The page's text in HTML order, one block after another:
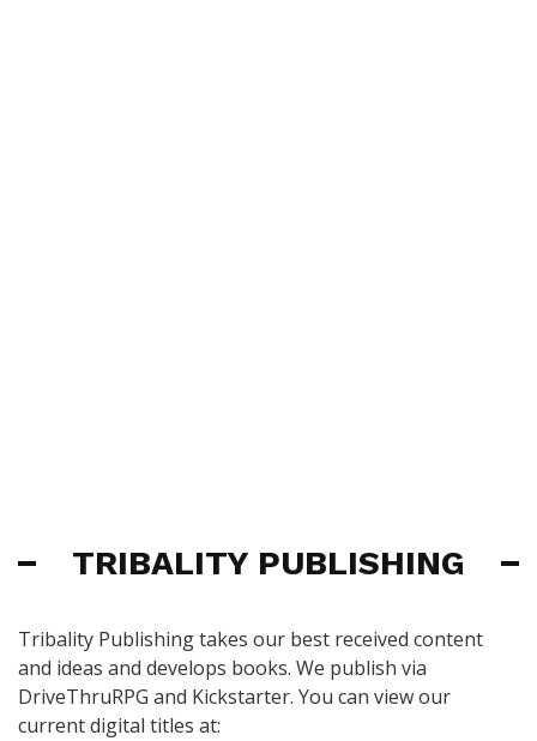
TRIBALITY PUBLISHING
Tribality Publishing takes our best received content
and ideas and develops books. We publish via
DriveThruRPG and Kickstarter. You can view our
current digital titles at: